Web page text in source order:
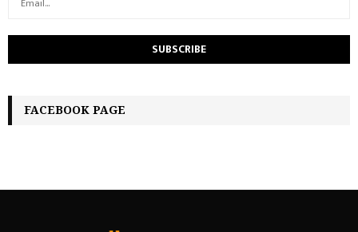
FACEBOOK PAGE